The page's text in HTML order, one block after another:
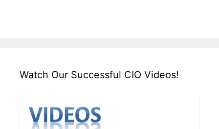
Watch Our Successful CIO Videos!